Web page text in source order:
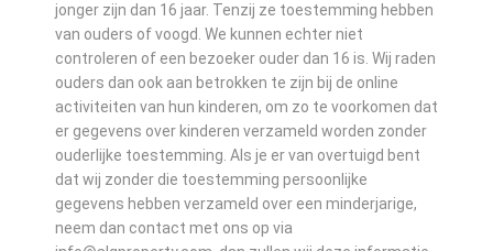
jonger zijn dan 16 jaar. Tenzij ze toestemming hebben
van ouders of voogd. We kunnen echter niet
controleren of een bezoeker ouder dan 16 is. Wij raden
ouders dan ook aan betrokken te zijn bij de online
activiteiten van hun kinderen, om zo te voorkomen dat
er gegevens over kinderen verzameld worden zonder
ouderlijke toestemming. Als je er van overtuigd bent
dat wij zonder die toestemming persoonlijke
gegevens hebben verzameld over een minderjarige,
neem dan contact met ons op via